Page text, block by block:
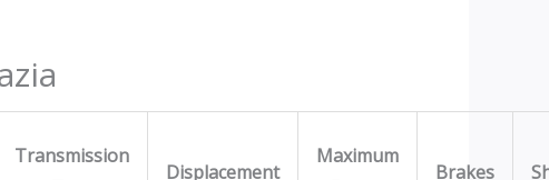
Transmission
Displacement
Maximum
Brakes